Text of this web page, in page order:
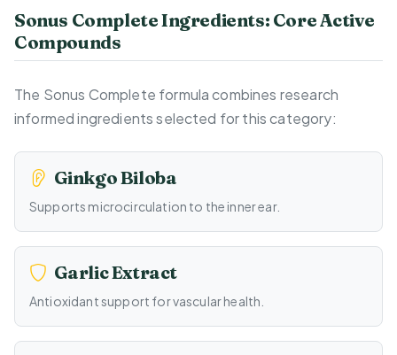
Sonus Complete Ingredients: Core Active
Compounds
The Sonus Complete formula combines research
informed ingredients selected for this category:
Ginkgo Biloba
Supports microcirculation to the inner ear.
Garlic Extract
Antioxidant support for vascular health.